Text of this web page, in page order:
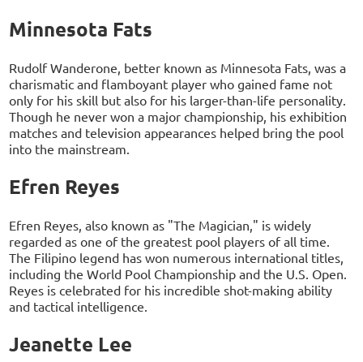
Minnesota Fats
Rudolf Wanderone, better known as Minnesota Fats, was a
charismatic and flamboyant player who gained fame not
only for his skill but also for his larger-than-life personality.
Though he never won a major championship, his exhibition
matches and television appearances helped bring the pool
into the mainstream.
Efren Reyes
Efren Reyes, also known as "The Magician," is widely
regarded as one of the greatest pool players of all time.
The Filipino legend has won numerous international titles,
including the World Pool Championship and the U.S. Open.
Reyes is celebrated for his incredible shot-making ability
and tactical intelligence.
Jeanette Lee